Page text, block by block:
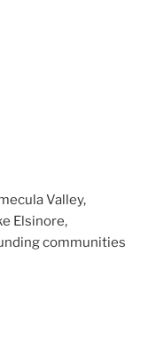
Valley,
Elsinore,
communities